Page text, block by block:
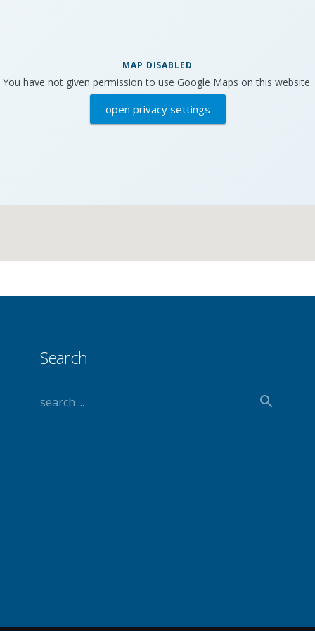
MAP DISABLED
You have not given permission to use Google Maps on this website.
open privacy settings
Search